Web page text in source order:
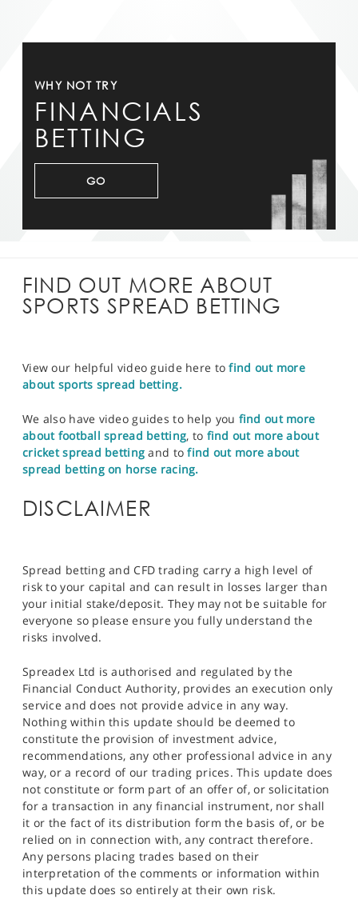
WHY NOT TRY
FINANCIALS
BETTING
GO
FIND OUT MORE ABOUT
SPORTS SPREAD BETTING
View our helpful video guide here tofind out more
about sports spread betting.
We also have video guides to help you find out more
about football spread betting, to find out more about
cricket spread betting and tofind out more about
spread betting on horse racing.
DISCLAIMER
Spread betting and CFD trading carry a high level of
risk to your capital and can result in losses larger than
your initial stake/deposit. They may not be suitable for
everyone so please ensure you fully understand the
risks involved.
Spreadex Ltd is authorised and regulated by the
Financial Conduct Authority, provides an execution only
service and does not provide advice in any way.
Nothing within this update should be deemed to
constitute the provision of investment advice,
recommendations, any other professional advice in any
way, or a record of our trading prices. This update does
not constitute or form part of an offer of, or solicitation
for a transaction in any financial instrument, nor shall
it or the fact of its distribution form the basis of, or be
relied on in connection with, any contract therefore.
Any persons placing trades based on their
interpretation of the comments or information within
this update does so entirely at their own risk.